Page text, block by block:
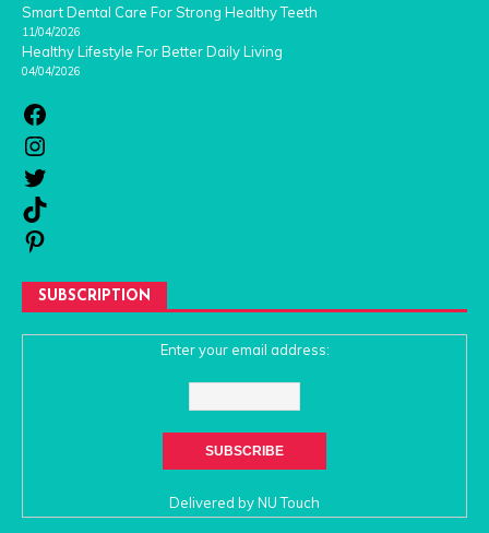
Smart Dental Care For Strong Healthy Teeth
11/04/2026
Healthy Lifestyle For Better Daily Living
04/04/2026
SUBSCRIPTION
Enter your email address:
Delivered byNU Touch